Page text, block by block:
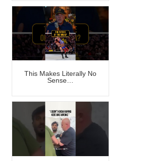
This Makes Literally No
Sense…